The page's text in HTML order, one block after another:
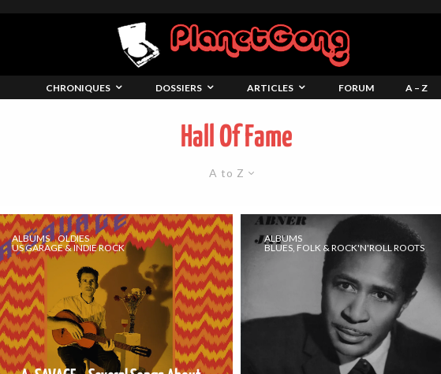
CHRONIQUES DOSSIERS ARTICLES FORUM A – Z
Hall Of Fame
A to Z
ALBUMS
OLDIES
US GARAGE & INDIE ROCK
ALBUMS
BLUES, FOLK & ROCK'N'ROLL ROOTS